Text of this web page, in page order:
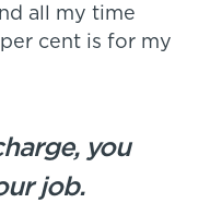
all my time
cent is for my
you
job.